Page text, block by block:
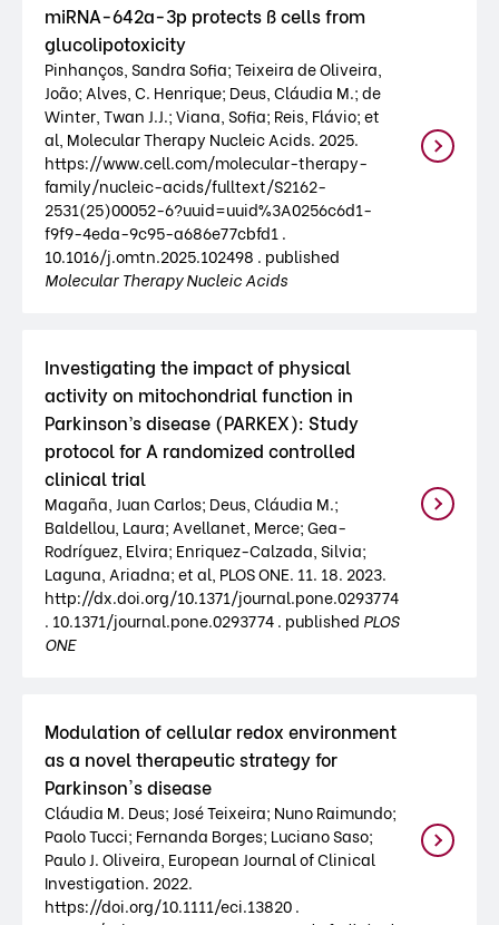
miRNA-642a-3p protects ß cells from
glucolipotoxicity
Pinhanços, Sandra Sofia; Teixeira de Oliveira,
João; Alves, C. Henrique; Deus, Cláudia M.; de
Winter, Twan J.J.; Viana, Sofia; Reis, Flávio; et
al, Molecular Therapy Nucleic Acids. 2025.
https://www.cell.com/molecular-therapy-
family/nucleic-acids/fulltext/S2162-
2531(25)00052-6?uuid=uuid%3A0256c6d1-
f9f9-4eda-9c95-a686e77cbfd1 .
10.1016/j.omtn.2025.102498 . published
Molecular Therapy Nucleic Acids
Investigating the impact of physical
activity on mitochondrial function in
Parkinson’s disease (PARKEX): Study
protocol for A randomized controlled
clinical trial
Magaña, Juan Carlos; Deus, Cláudia M.;
Baldellou, Laura; Avellanet, Merce; Gea-
Rodríguez, Elvira; Enriquez-Calzada, Silvia;
Laguna, Ariadna; et al, PLOS ONE. 11. 18. 2023.
http://dx.doi.org/10.1371/journal.pone.0293774
. 10.1371/journal.pone.0293774 . published PLOS
ONE
Modulation of cellular redox environment
as a novel therapeutic strategy for
Parkinson's disease
Cláudia M. Deus; José Teixeira; Nuno Raimundo;
Paolo Tucci; Fernanda Borges; Luciano Saso;
Paulo J. Oliveira, European Journal of Clinical
Investigation. 2022.
https://doi.org/10.1111/eci.13820 .